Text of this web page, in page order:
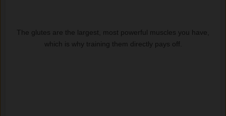
The glutes are the largest, most powerful muscles you have,
which is why training them directly pays off.